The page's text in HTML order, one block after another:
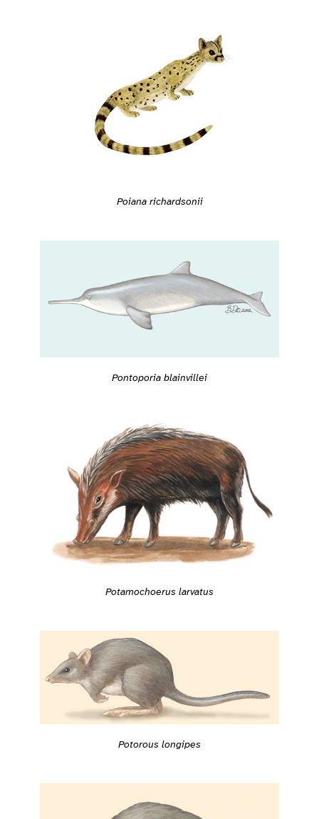
Poiana richardsonii
Pontoporia blainvillei
Potamochoerus larvatus
Potorous longipes